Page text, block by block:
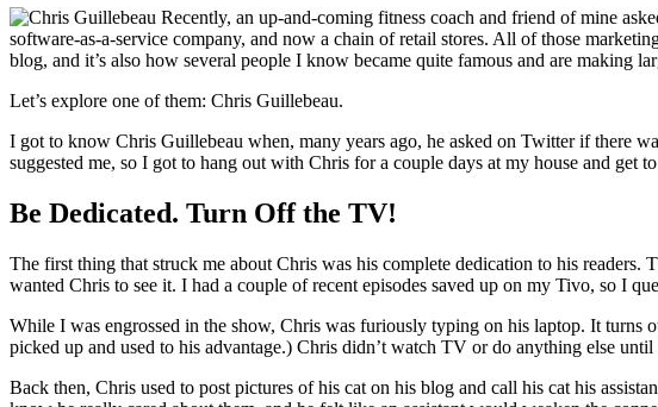
Recently, an up-and-coming fitness coach and friend of mine
software-as-a-service company, and now a chain of retail stores. All of those
blog, and it’s also how several people I know became quite famous and are making
Let’s explore one of them: Chris Guillebeau.
I got to know Chris Guillebeau when, many years ago, he asked on Twitter if there
suggested me, so I got to hang out with Chris for a couple days at my house and get
Be Dedicated. Turn Off the TV!
The first thing that struck me about Chris was his complete dedication to his
wanted Chris to see it. I had a couple of recent episodes saved up on my Tivo, so I
While I was engrossed in the show, Chris was furiously typing on his laptop. It turns
picked up and used to his advantage.) Chris didn’t watch TV or do anything else
Back then, Chris used to post pictures of his cat on his blog and call his cat his